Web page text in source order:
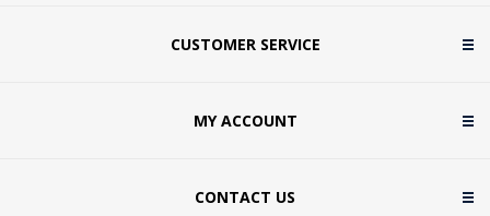
CUSTOMER SERVICE
MY ACCOUNT
CONTACT US